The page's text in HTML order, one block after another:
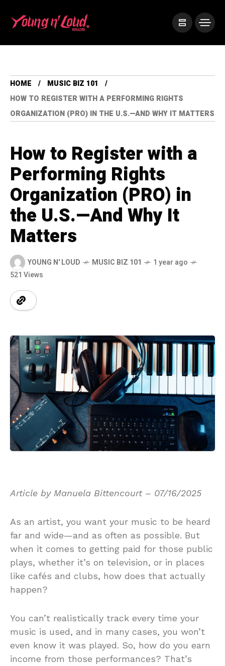
HOME
MUSIC BIZ 101
HOW TO REGISTER WITH A PERFORMING RIGHTS
ORGANIZATION (PRO) IN THE U.S.—AND WHY IT MATTERS
How to Register with a
Performing Rights
Organization (PRO) in
the U.S.—And Why It
Matters
YOUNG N' LOUD MUSIC BIZ 101
1 year ago
521 Views
Article by Manuela Bittencourt – 07/16/2025
As an artist, you want your music to be heard
far and wide—and as often as possible. But
when it comes to getting paid for those public
plays, whether it’s on television, or in places
like cafés and clubs, how does that actually
happen?
You can’t realistically track every time your
music is used, and in many cases, you won’t
even know it was played. So, how do you earn
income from those performances? That’s